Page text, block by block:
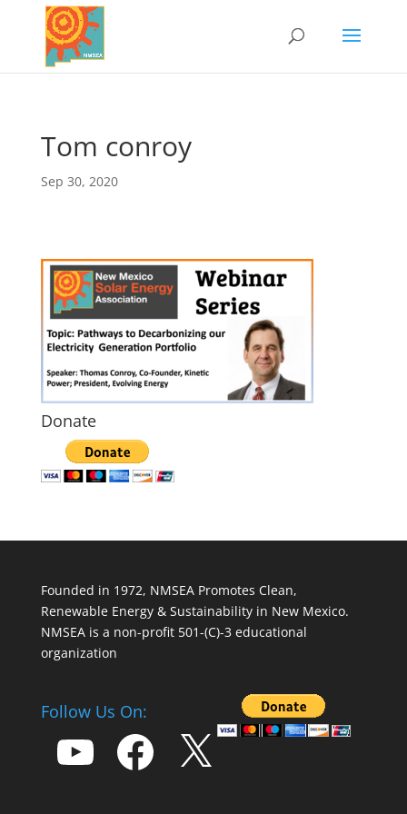
Tom conroy
Sep 30, 2020
Donate
Founded in 1972, NMSEA Promotes Clean,
Renewable Energy & Sustainability in New Mexico.
NMSEA is a non-profit 501-(C)-3 educational
organization
Follow Us On:
YouTube Facebook